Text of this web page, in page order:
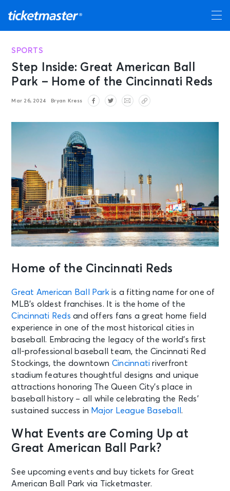
SPORTS
Step Inside: Great American Ball
Park – Home of the Cincinnati Reds
Mar 26, 2024 Bryan Kress
Home of the Cincinnati Reds
Great American Ball Parkis a fitting name for one of
MLB’s oldest franchises. It is the home of the
Cincinnati Reds and offers fans a great home field
experience in one of the most historical cities in
baseball. Embracing the legacy of the world’s first
all-professional baseball team, the Cincinnati Red
Stockings, the downtown Cincinnati riverfront
stadium features thoughtful designs and unique
attractions honoring The Queen City’s place in
baseball history – all while celebrating the Reds’
sustained success in Major League Baseball .
What Events are Coming Up at
Great American Ball Park?
See upcoming events and buy tickets for Great
American Ball Park via Ticketmaster.